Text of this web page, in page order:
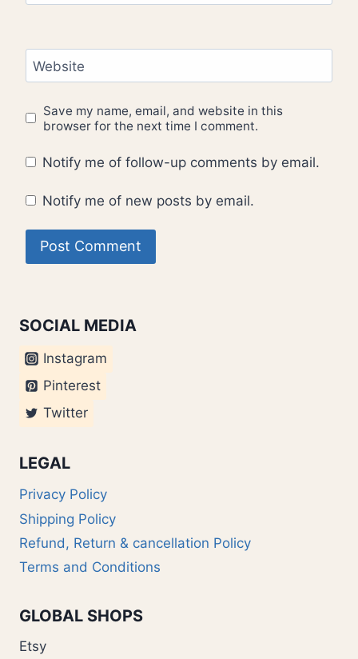
Website
Save my name, email, and website in this
browser for the next time I comment.
Notify me of follow-up comments by email.
Notify me of new posts by email.
SOCIAL MEDIA
Instagram
Pinterest
Twitter
LEGAL
Privacy Policy
Shipping Policy
Refund, Return & cancellation Policy
Terms and Conditions
GLOBAL SHOPS
Etsy